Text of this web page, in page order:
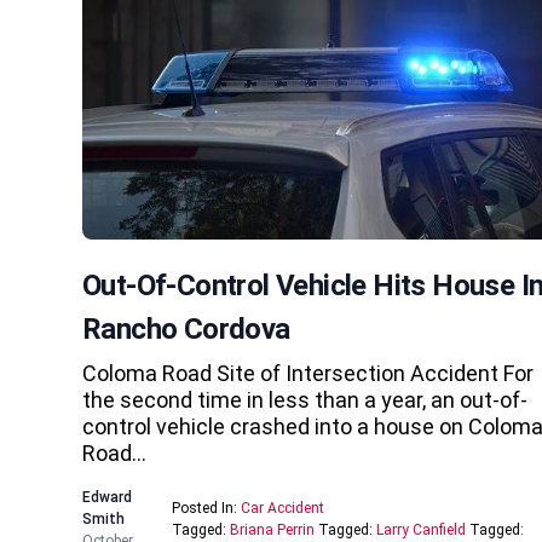
Out-Of-Control Vehicle Hits House
Rancho Cordova
Coloma Road Site of Intersection Accident For
the second time in less than a year, an out-of-
control vehicle crashed into a house on Coloma
Road…
Edward
Smith
Posted In:Car Accident
Tagged: Briana Perrin Tagged: Larry Canfield Tagged: